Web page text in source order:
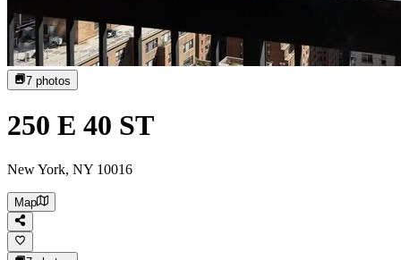
7 photos
250 E 40 ST
New York, NY 10016
Map